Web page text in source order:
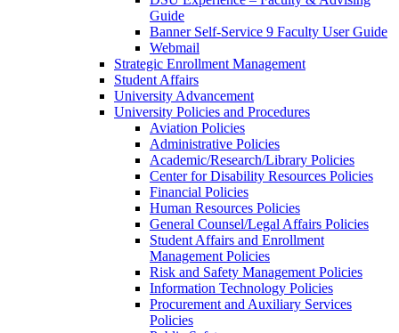
Guide
Banner Self-Service 9 Faculty User Guide
Webmail
Strategic Enrollment Management
Student Affairs
University Advancement
University Policies and Procedures
Aviation Policies
Administrative Policies
Academic/Research/Library Policies
Center for Disability Resources Policies
Financial Policies
Human Resources Policies
General Counsel/Legal Affairs Policies
Student Affairs and Enrollment
Management Policies
Risk and Safety Management Policies
Information Technology Policies
Procurement and Auxiliary Services
Policies